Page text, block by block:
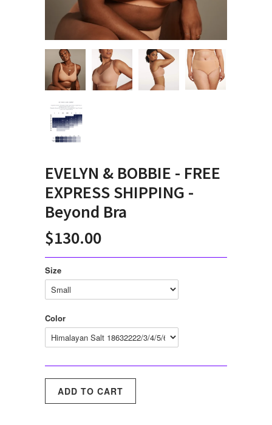
EVELYN & BOBBIE - FREE
EXPRESS SHIPPING -
Beyond Bra
$130.00
Size
Color